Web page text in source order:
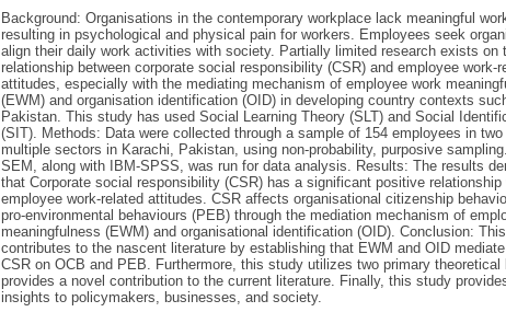
Background: Organisations in the contemporary workplace lack meaningful
resulting in psychological and physical pain for workers. Employees seek
align their daily work activities with society. Partially limited research exists on
relationship between corporate social responsibility (CSR) and employee work-
attitudes, especially with the mediating mechanism of employee work
(EWM) and organisation identification (OID) in developing country contexts
Pakistan. This study has used Social Learning Theory (SLT) and Social
(SIT). Methods: Data were collected through a sample of 154 employees in
multiple sectors in Karachi, Pakistan, using non-probability, purposive
SEM, along with IBM-SPSS, was run for data analysis. Results: The results
that Corporate social responsibility (CSR) has a significant positive relationship
employee work-related attitudes. CSR affects organisational citizenship
pro-environmental behaviours (PEB) through the mediation mechanism of
meaningfulness (EWM) and organisational identification (OID). Conclusion:
contributes to the nascent literature by establishing that EWM and OID
CSR on OCB and PEB. Furthermore, this study utilizes two primary theoretical
provides a novel contribution to the current literature. Finally, this study
insights to policymakers, businesses, and society.